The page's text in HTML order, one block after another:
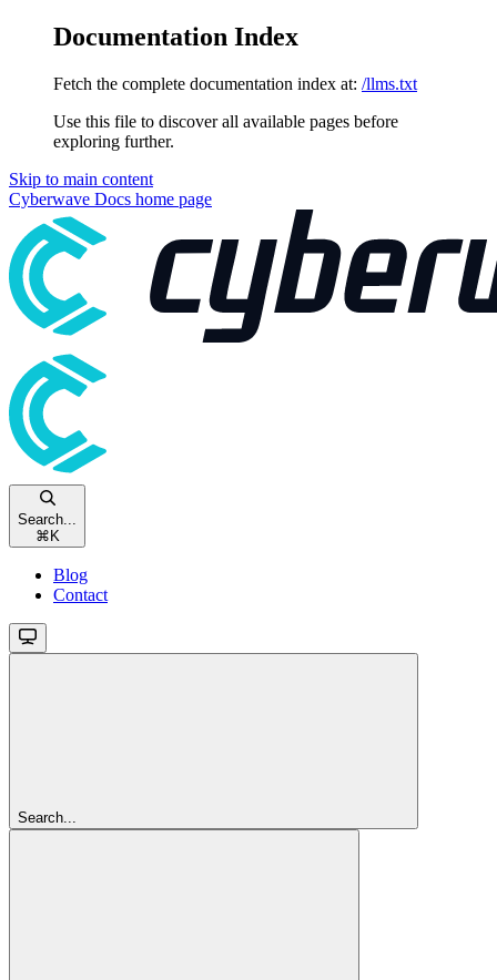
Documentation Index
Fetch the complete documentation index at: /llms.txt
Use this file to discover all available pages before
exploring further.
Skip to main content
Cyberwave Docs home page
Search...
⌘ K
Blog
Contact
Search...